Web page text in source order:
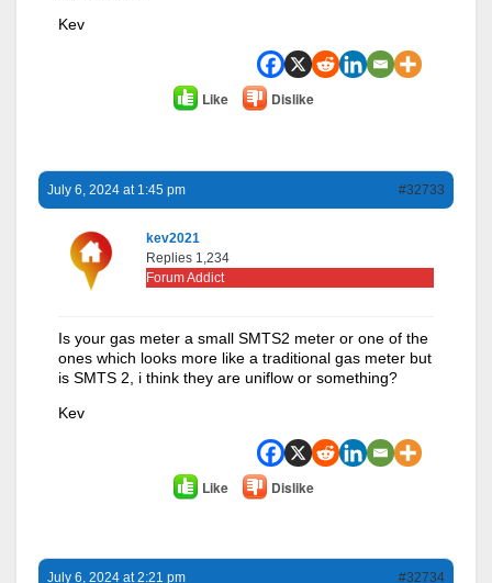
Kev
Like Dislike
July 6, 2024 at 1:45 pm #32733
kev2021
Replies 1,234
Forum Addict
Is your gas meter a small SMTS2 meter or one of the
ones which looks more like a traditional gas meter but
is SMTS 2, i think they are uniflow or something?
Kev
Like Dislike
July 6, 2024 at 2:21 pm #32734